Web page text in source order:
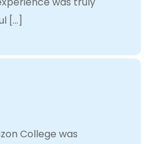
[…]
College was